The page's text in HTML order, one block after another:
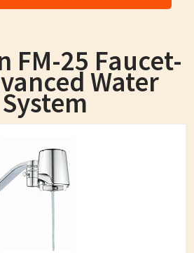
FM-25 Faucet-
Water